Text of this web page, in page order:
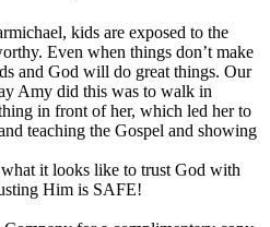
kids are exposed to the
Even when things don’t make
and God will do great things. Our
Amy did this was to walk in
in front of her, which led her to
teaching the Gospel and showing
it looks like to trust God with
Him is SAFE!